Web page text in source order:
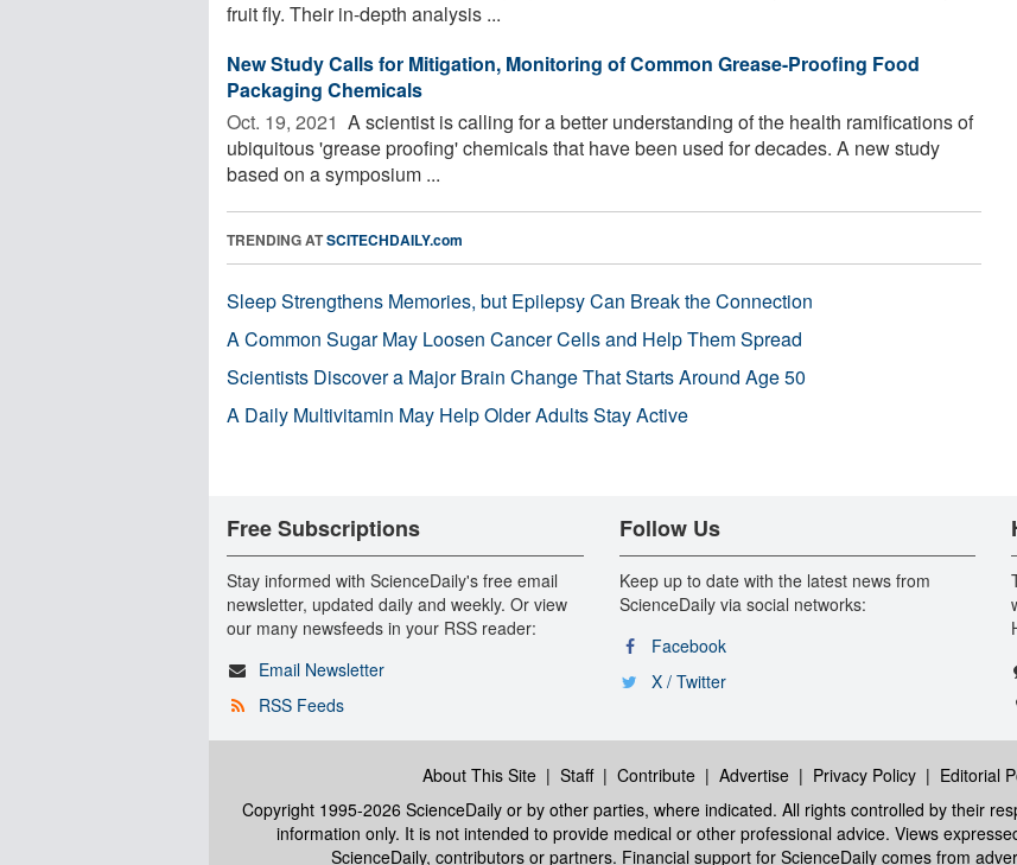
fruit fly. Their in-depth analysis ...
New Study Calls for Mitigation, Monitoring of Common Grease-Proofing Food
Packaging Chemicals
Oct. 19, 2021  A scientist is calling for a better understanding of the health ramifications of
ubiquitous 'grease proofing' chemicals that have been used for decades. A new study
based on a symposium ...
TRENDING ATSCITECHDAILY.com
Sleep Strengthens Memories, but Epilepsy Can Break the Connection
A Common Sugar May Loosen Cancer Cells and Help Them Spread
Scientists Discover a Major Brain Change That Starts Around Age 50
A Daily Multivitamin May Help Older Adults Stay Active
Free Subscriptions
Stay informed with ScienceDaily's free email
newsletter, updated daily and weekly. Or view
our many newsfeeds in your RSS reader:
Email Newsletter
RSS Feeds
Follow Us
Keep up to date with the latest news from
ScienceDaily via social networks:
Facebook
X / Twitter
About This Site| Staff| Contribute| Advertise| Privacy Policy| Editorial
Copyright 1995-2026 ScienceDaily or by other parties, where indicated. All rights controlled by their
information only. It is not intended to provide medical or other professional advice. Views
ScienceDaily, contributors or partners. Financial support for ScienceDaily comes from